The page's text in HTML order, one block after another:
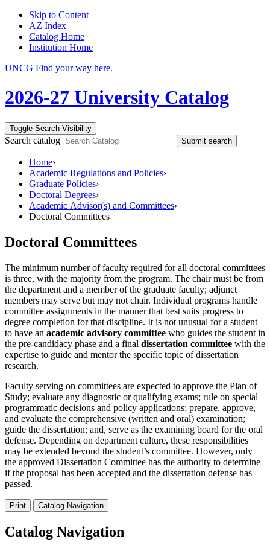
Skip to Content
AZ Index
Catalog Home
Institution Home
UNCG Find your way here.
2026-27 University Catalog
Toggle Search Visibility
Search catalog Submit search
Home›
Academic Regulations and Policies›
Graduate Policies›
Doctoral Degrees›
Academic Advisor(s) and Committees›
Doctoral Committees
Doctoral Committees
The minimum number of faculty required for all doctoral committees
is three, with the majority from the program. The chair must be from
the department and a member of the graduate faculty; adjunct
members may serve but may not chair. Individual programs handle
committee assignments in the manner that best suits progress to
degree completion for that discipline. It is not unusual for a student
to have an academic advisory committee who guides the student in
the pre-candidacy phase and a final dissertation committee with the
expertise to guide and mentor the specific topic of dissertation
research.
Faculty serving on committees are expected to approve the Plan of
Study; evaluate any diagnostic or qualifying exams; rule on special
programmatic decisions and policy applications; prepare, approve,
and evaluate the comprehensive (written and oral) examination;
guide the dissertation; and, serve as the examining board for the oral
defense. Depending on department culture, these responsibilities
may be extended beyond the student’s committee. However, only
the approved Dissertation Committee has the authority to determine
if the proposal has been accepted and the dissertation defense has
passed.
Print Catalog Navigation
Catalog Navigation